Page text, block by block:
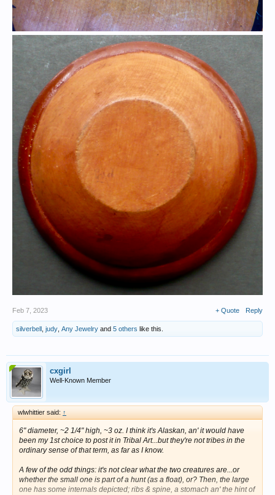
Feb 7, 2023 + Quote Reply
silverbell , judy, Any Jewelry and 5 others like this.
cxgirl
Well-Known Member
wlwhittier said: ↑
6" diameter, ~2 1/4" high, ~3 oz. I think it's Alaskan, an' it would have
been my 1st choice to post it in Tribal Art...but they're not tribes in the
ordinary sense of that term, as far as I know.
A few of the odd things: it's not clear what the two creatures are...or
whether the small one is part of a hunt (as a float), or? Then, the large
one has some internals depicted; ribs & spine, a stomach an' the hint of